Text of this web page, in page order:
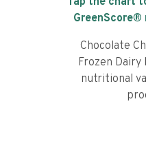
GreenScore®
Chocolate
Frozen Dairy
nutritional